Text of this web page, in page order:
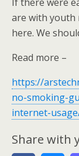
are with youth
here. We
Read more –
https://
no-smoking-
internet-
Share with